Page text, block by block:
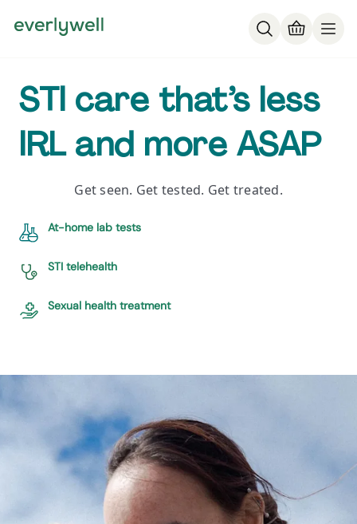
STI care that’s less
IRL and more ASAP
Get seen. Get tested. Get treated.
At-home lab tests
STI telehealth
Sexual health treatment